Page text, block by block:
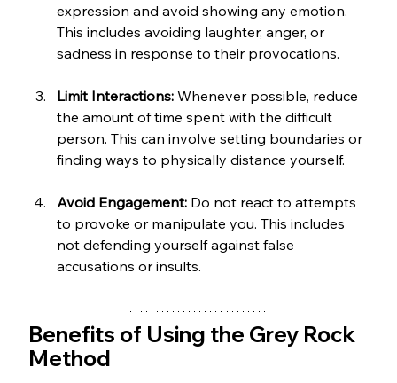
expression and avoid showing any emotion.
This includes avoiding laughter, anger, or
sadness in response to their provocations.
Limit Interactions: Whenever possible, reduce
the amount of time spent with the difficult
person. This can involve setting boundaries or
finding ways to physically distance yourself.
Avoid Engagement: Do not react to attempts
to provoke or manipulate you. This includes
not defending yourself against false
accusations or insults.
Benefits of Using the Grey Rock
Method